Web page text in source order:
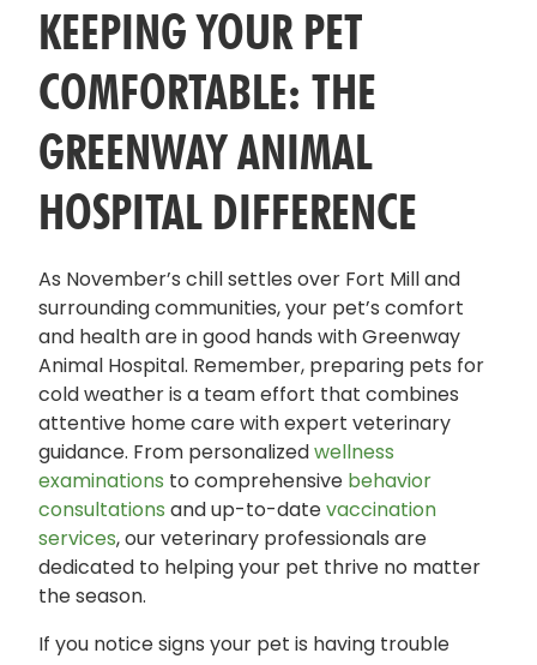
KEEPING YOUR PET
COMFORTABLE: THE
GREENWAY ANIMAL
HOSPITAL DIFFERENCE
As November’s chill settles over Fort Mill and
surrounding communities, your pet’s comfort
and health are in good hands with Greenway
Animal Hospital. Remember, preparing pets for
cold weather is a team effort that combines
attentive home care with expert veterinary
guidance. From personalizedwellness
examinations to comprehensive behavior
consultations and up-to-datevaccination
services, our veterinary professionals are
dedicated to helping your pet thrive no matter
the season.
If you notice signs your pet is having trouble